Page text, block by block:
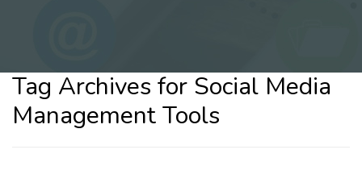
Tag Archives for Social Media
Management Tools